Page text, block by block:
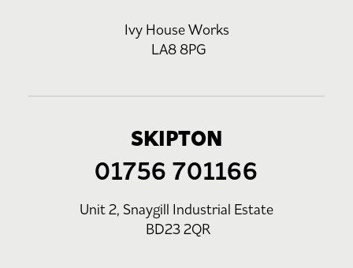
Ivy House Works
LA8 8PG
SKIPTON
01756 701166
Unit 2, Snaygill Industrial Estate
BD23 2QR